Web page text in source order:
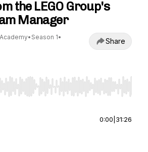
the LEGO Group's
Manager
• Season 1•
Share
Right to seek, Home/End to jump
0:00 31:26